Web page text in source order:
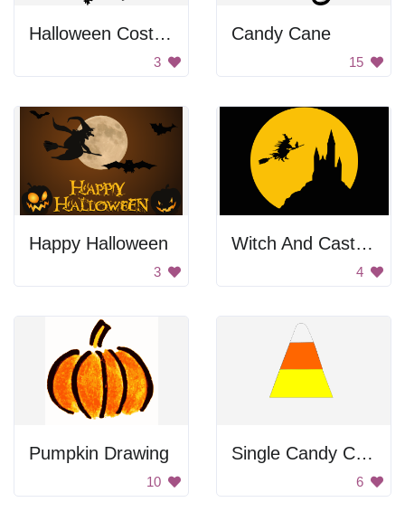
Halloween Costume Party
3
Candy Cane
15
Happy Halloween
3
Witch And Castle Silhouette In Full Moon
4
Pumpkin Drawing
10
Single Candy Corn
6